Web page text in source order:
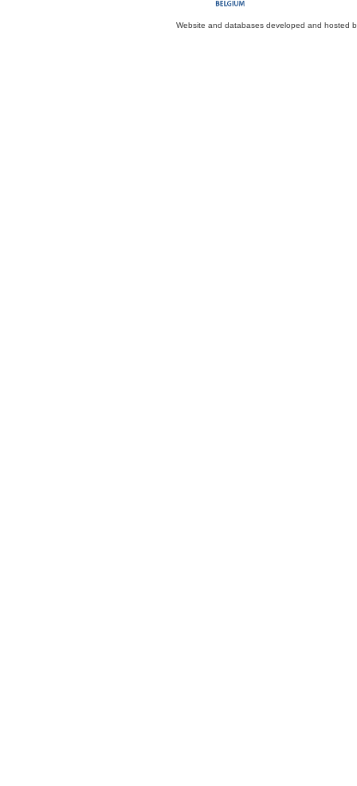
Website and databases developed and hosted